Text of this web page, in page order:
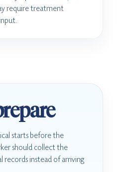
require treatment
starts before the
should collect the
records instead of arriving